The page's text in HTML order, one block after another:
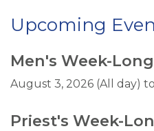
Upcoming
Men's Week-
August 3, 2026 (All day) to
Priest's Week-